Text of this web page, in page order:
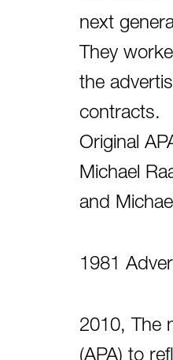
next
They
the
contracts.
Original
Michael
and
1981
2010, The